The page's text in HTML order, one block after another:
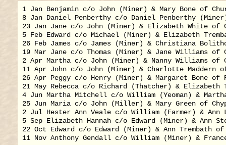
1 Jan Benjamin c/o John (Miner) & Mary Bone of
8 Jan Daniel Penberthy c/o Daniel Penberthy
23 Jan Jane c/o John (Miner) & Elizabeth White of
5 Feb Edward c/o Michael (Miner) & Elizabeth
26 Feb James c/o James (Miner) & Christiana
19 Mar Jane c/o Thomas (Miner) & Jane Williams of
2 Apr Martha c/o John (Miner) & Nanny Williams of
11 Apr John c/o John (Miner) & Charlotte Maddern of
26 Apr Peggy c/o Henry (Miner) & Margaret Bone of
21 May Rebecca c/o Richard (Thatcher) & Elizabeth
4 Jun Martha Mitchell c/o William (Yeoman) &
25 Jun Maria c/o John (Miller) & Mary Green of
2 Jul Hester Ann Veale c/o William (Farmer) & Ann
5 Sep Elizabeth Hannah c/o Edward (Miner) & Ann
22 Oct Edward c/o Edward (Miner) & Ann Trembath of